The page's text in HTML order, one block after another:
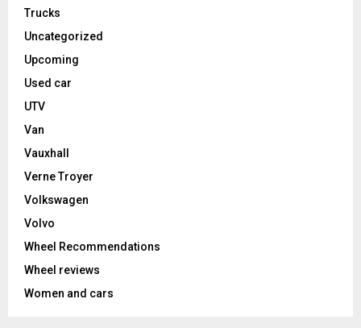
Trucks
Uncategorized
Upcoming
Used car
UTV
Van
Vauxhall
Verne Troyer
Volkswagen
Volvo
Wheel Recommendations
Wheel reviews
Women and cars